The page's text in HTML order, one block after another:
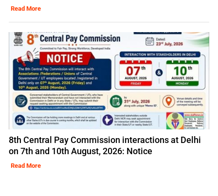
Read More
8th Central Pay Commission interactions at Delhi
on 7th and 10th August, 2026: Notice
Read More